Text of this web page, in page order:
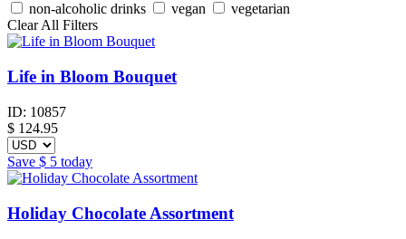
non-alcoholic drinks vegan
vegetarian
Clear All Filters
Life in Bloom Bouquet
ID: 10857
$ 124.95
Save $ 5 today
Holiday Chocolate Assortment